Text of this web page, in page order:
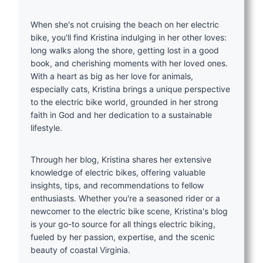
When she's not cruising the beach on her electric
bike, you'll find Kristina indulging in her other loves:
long walks along the shore, getting lost in a good
book, and cherishing moments with her loved ones.
With a heart as big as her love for animals,
especially cats, Kristina brings a unique perspective
to the electric bike world, grounded in her strong
faith in God and her dedication to a sustainable
lifestyle.
Through her blog, Kristina shares her extensive
knowledge of electric bikes, offering valuable
insights, tips, and recommendations to fellow
enthusiasts. Whether you're a seasoned rider or a
newcomer to the electric bike scene, Kristina's blog
is your go-to source for all things electric biking,
fueled by her passion, expertise, and the scenic
beauty of coastal Virginia.